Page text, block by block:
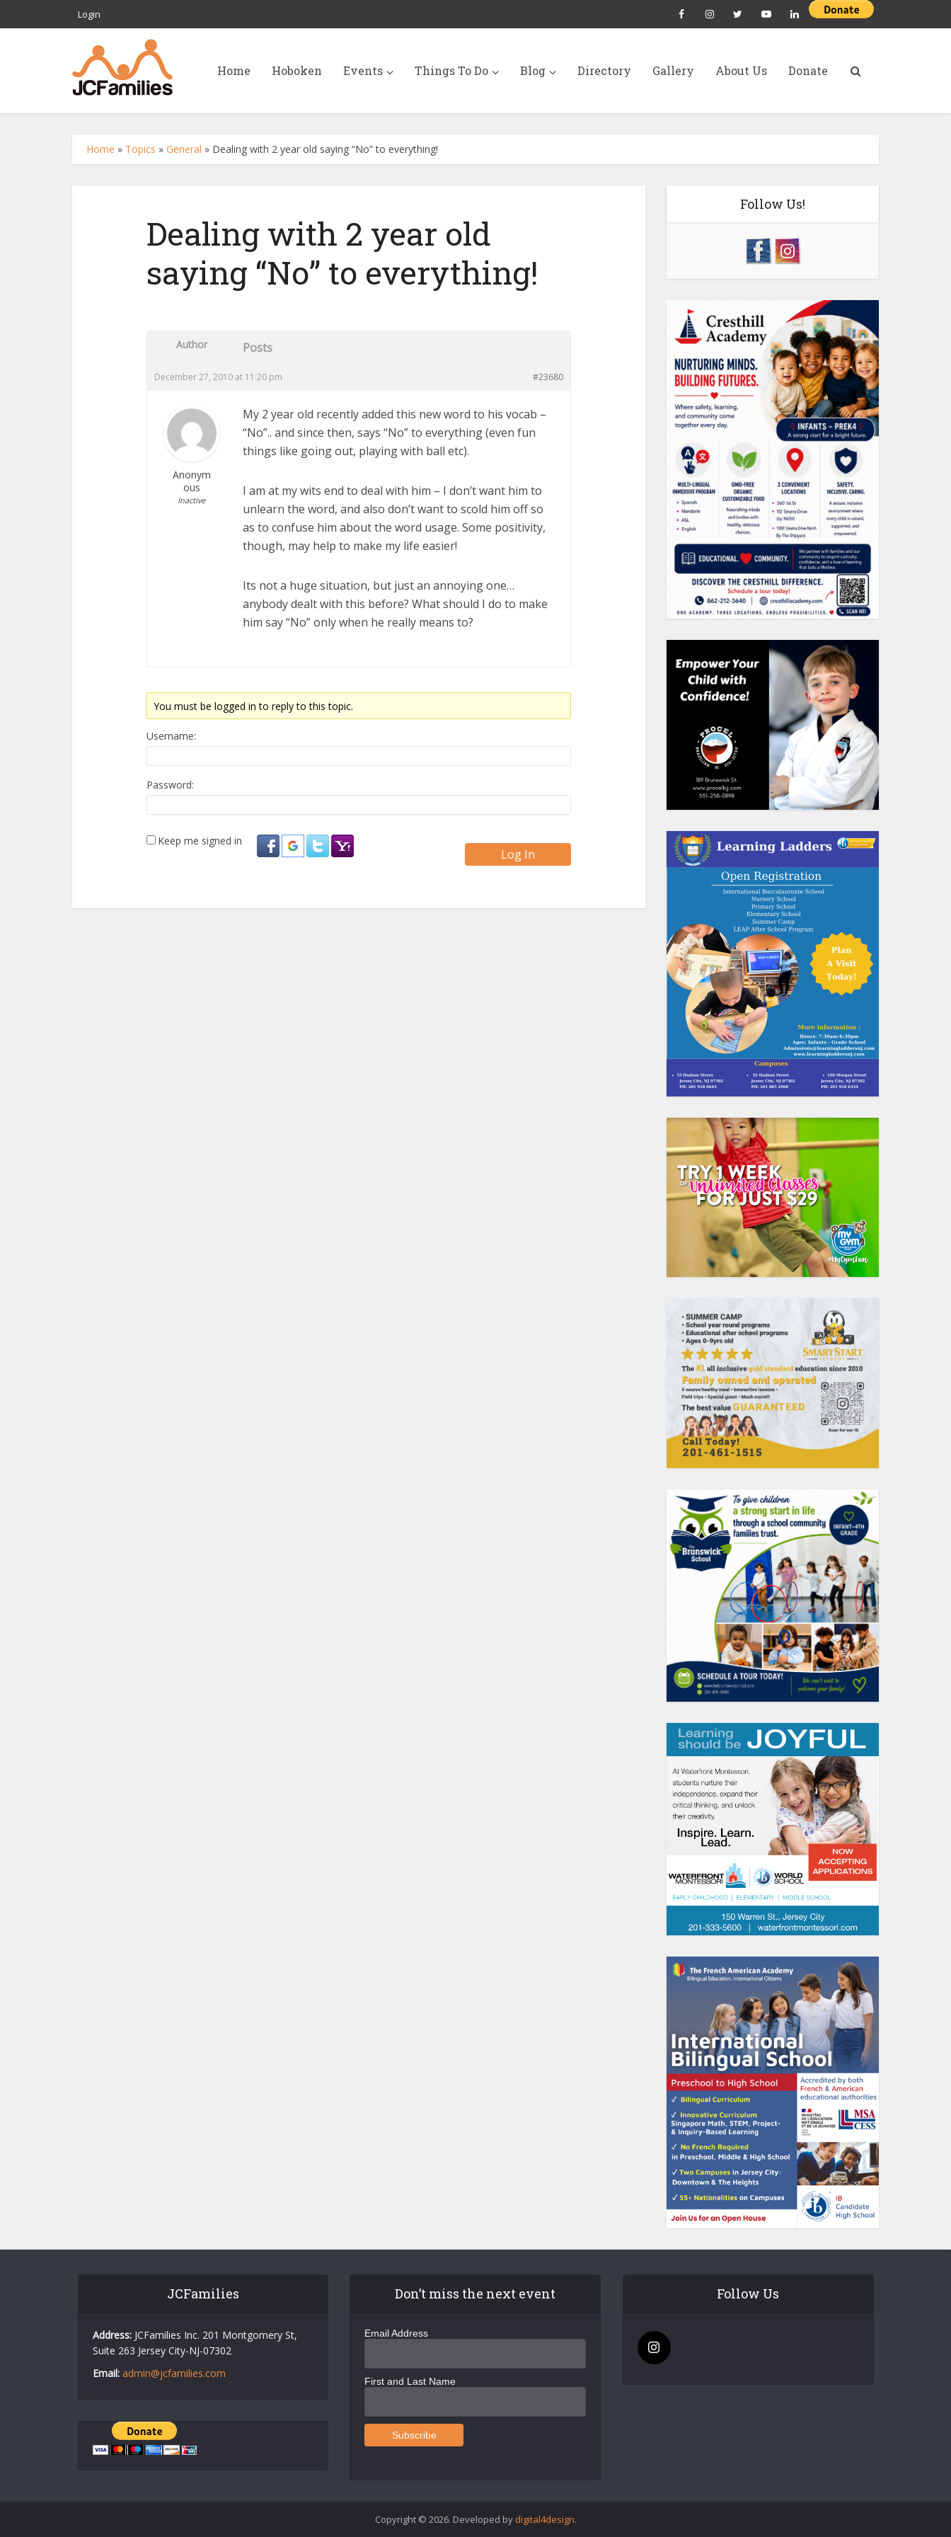
Login
Home Hoboken Events Things To Do Blog Directory Gallery About Us Donate
Home » Topics » General » Dealing with 2 year old saying “No” to everything!
Dealing with 2 year old
saying “No” to everything!
Author Posts
December 27, 2010 at 11:20 pm #23680
Anonym
ous
Inactive
My 2 year old recently added this new word to his vocab –
“No”.. and since then, says “No” to everything (even fun
things like going out, playing with ball etc).
I am at my wits end to deal with him – I don’t want him to
unlearn the word, and also don’t want to scold him off so
as to confuse him about the word usage. Some positivity,
though, may help to make my life easier!
Its not a huge situation, but just an annoying one…
anybody dealt with this before? What should I do to make
him say “No” only when he really means to?
You must be logged in to reply to this topic.
Username:
Password:
Keep me signed in
Log In
Follow Us!
JCFamilies
Address:JCFamilies Inc. 201 Montgomery St,
Suite 263 Jersey City-NJ-07302
Email: admin@jcfamilies.com
Don’t miss the next event
Email Address
First and Last Name
Follow Us
Copyright © 2026. Developed by digital4design.